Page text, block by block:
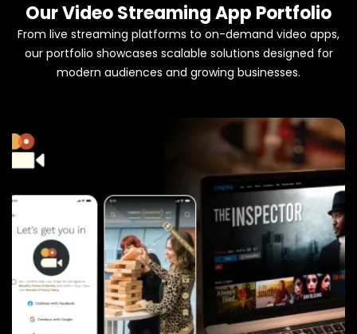
Our Video Streaming App Portfolio
From live streaming platforms to on-demand video apps,
our portfolio showcases scalable solutions designed for
modern audiences and growing businesses.